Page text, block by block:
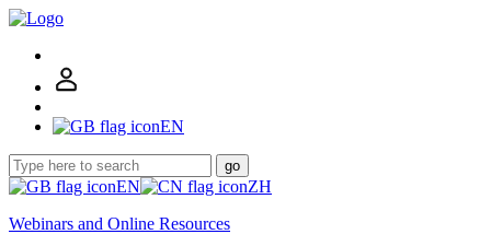
EN
go
EN
ZH
Webinars and Online Resources